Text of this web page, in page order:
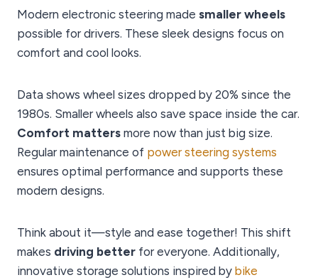
Modern electronic steering made smaller wheels
possible for drivers. These sleek designs focus on
comfort and cool looks.
Data shows wheel sizes dropped by 20% since the
1980s. Smaller wheels also save space inside the car.
Comfort matters more now than just big size.
Regular maintenance of power steering systems
ensures optimal performance and supports these
modern designs.
Think about it—style and ease together! This shift
makes driving better for everyone. Additionally,
innovative storage solutions inspired by bike